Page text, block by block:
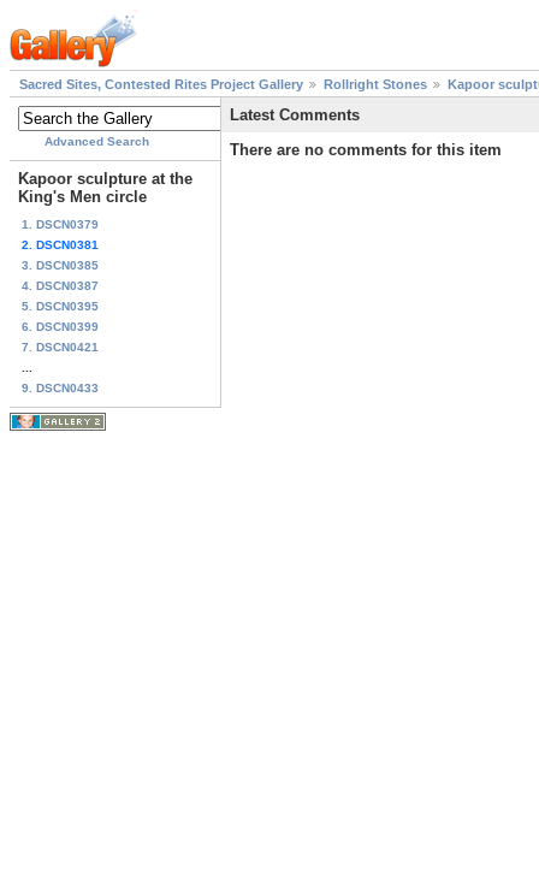
Sacred Sites, Contested Rites Project Gallery Rollright Stones Kapoor
Advanced Search
Kapoor sculpture at the
King's Men circle
1. DSCN0379
2. DSCN0381
3. DSCN0385
4. DSCN0387
5. DSCN0395
6. DSCN0399
7. DSCN0421
9. DSCN0433
Latest Comments
There are no comments for this item